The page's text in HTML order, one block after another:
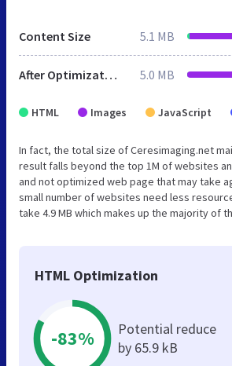
Content Size 5.1 MB
After Optimization 5.0 MB
HTML Images JavaScript
In fact, the total size of Ceresimaging.net
result falls beyond the top 1M of websites
and not optimized web page that may take
small number of websites need less
take 4.9 MB which makes up the majority of
HTML Optimization
-83%
Potential reduce
by 65.9 kB